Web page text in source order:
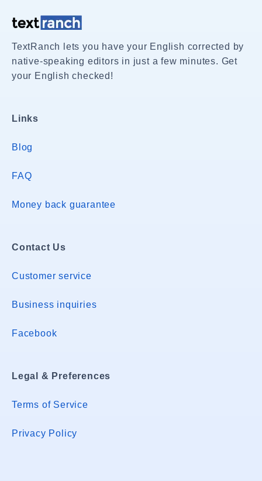
TextRanch lets you have your English corrected by
native-speaking editors in just a few minutes. Get
your English checked!
Links
Blog
FAQ
Money back guarantee
Contact Us
Customer service
Business inquiries
Facebook
Legal & Preferences
Terms of Service
Privacy Policy